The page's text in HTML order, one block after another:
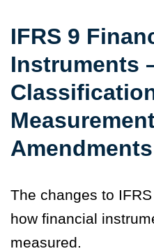
IFRS 9
Instruments
Amendments
The changes to
how financial
measured.